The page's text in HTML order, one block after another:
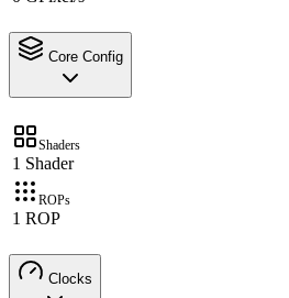
Core Config
Shaders
1 Shader
ROPs
1 ROP
Clocks